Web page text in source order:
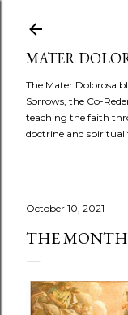
MATER
The Mater Dolorosa
Sorrows, the Co-
teaching the faith
doctrine and
October 10, 2021
THE MONTH